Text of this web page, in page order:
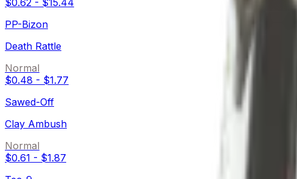
PP-Bizon
Death Rattle
Normal
$0.48 - $1.77
Sawed-Off
Clay Ambush
Normal
$0.61 - $1.87